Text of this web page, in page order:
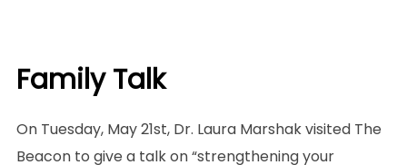
Family Talk
On Tuesday, May 21st, Dr. Laura Marshak visited The
Beacon to give a talk on “strengthening your